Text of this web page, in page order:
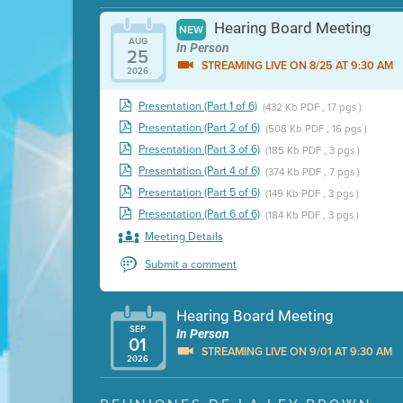
AUG
25
2026
NEW Hearing Board Meeting
In Person
STREAMING LIVE ON 8/25 AT 9:30 AM
Presentation (Part 1 of 6) (432 Kb PDF , 17 pgs )
Presentation (Part 2 of 6) (508 Kb PDF , 16 pgs )
Presentation (Part 3 of 6) (185 Kb PDF , 3 pgs )
Presentation (Part 4 of 6) (374 Kb PDF , 7 pgs )
Presentation (Part 5 of 6) (149 Kb PDF , 3 pgs )
Presentation (Part 6 of 6) (184 Kb PDF , 3 pgs )
Meeting Details
Submit a comment
SEP
01
2026
Hearing Board Meeting
In Person
STREAMING LIVE ON 9/01 AT 9:30 AM
Presentation (Part 1 of 3)